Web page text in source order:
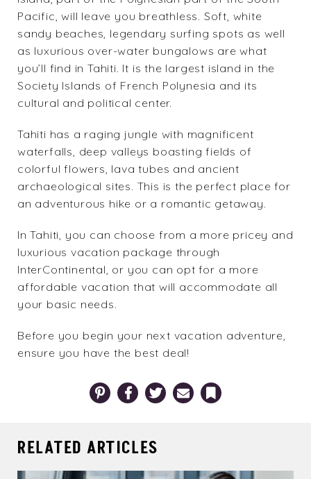
Pacific, will leave you breathless. Soft, white
sandy beaches, legendary surfing spots as well
as luxurious over-water bungalows are what
you’ll find in Tahiti. It is the largest island in the
Society Islands of French Polynesia and its
cultural and political center.
Tahiti has a raging jungle with magnificent
waterfalls, deep valleys boasting fields of
colorful flowers, lava tubes and ancient
archaeological sites. This is the perfect place for
an adventurous hike or a romantic getaway.
In Tahiti, you can choose from a more pricey and
luxurious vacation package through
InterContinental, or you can opt for a more
affordable vacation that will accommodate all
your basic needs.
Before you begin your next vacation adventure,
ensure you have the best deal!
PinterestFacebookTwitter Email Bookmark
RELATED ARTICLES